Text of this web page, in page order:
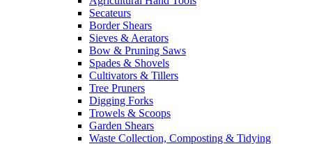
Secateurs
Border Shears
Sieves & Aerators
Bow & Pruning Saws
Spades & Shovels
Cultivators & Tillers
Tree Pruners
Digging Forks
Trowels & Scoops
Garden Shears
Waste Collection, Composting & Tidying